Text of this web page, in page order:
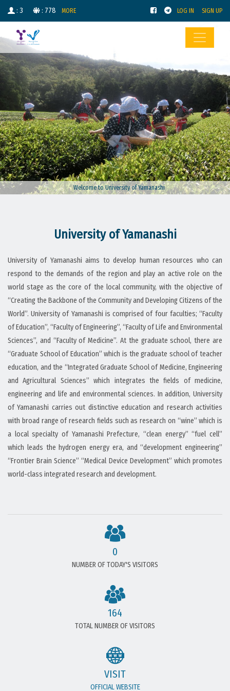
: 3 : 778 MORE LOG IN SIGN UP
Welcome to University of Yamanashi
University of Yamanashi
University of Yamanashi aims to develop human resources who can
respond to the demands of the region and play an active role on the
world stage as the core of the local community, with the objective of
“Creating the Backbone of the Community and Developing Citizens of the
World”. University of Yamanashi is comprised of four faculties; “Faculty
of Education”, “Faculty of Engineering”, “Faculty of Life and Environmental
Sciences”, and “Faculty of Medicine”. At the graduate school, there are
“Graduate School of Education” which is the graduate school of teacher
education, and the “Integrated Graduate School of Medicine, Engineering
and Agricultural Sciences” which integrates the fields of medicine,
engineering and life and environmental sciences. In addition, University
of Yamanashi carries out distinctive education and research activities
with broad range of research fields such as research on “wine” which is
a local specialty of Yamanashi Prefecture, “clean energy” “fuel cell”
which leads the hydrogen energy era, and “development engineering”
“Frontier Brain Science” “Medical Device Development” which promotes
world-class integrated research and development.
0
NUMBER OF TODAY'S VISITORS
164
TOTAL NUMBER OF VISITORS
VISIT
OFFICIAL WEBSITE